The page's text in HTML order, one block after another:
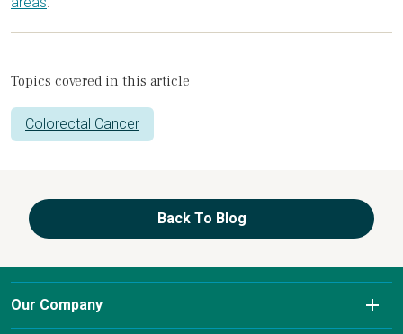
Topics covered in this article
Colorectal Cancer
Back To Blog
Our Company